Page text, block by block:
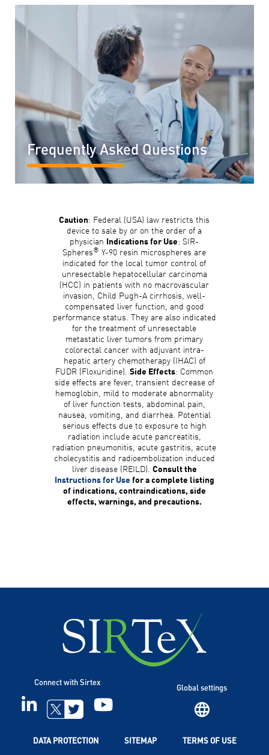
Frequently Asked Questions
READ MORE...
Caution: Federal (USA) law restricts this
device to sale by or on the order of a
physician Indications for Use: SIR-
Spheres® Y-90 resin microspheres are
indicated for the local tumor control of
unresectable hepatocellular carcinoma
(HCC) in patients with no macrovascular
invasion, Child Pugh-A cirrhosis, well-
compensated liver function, and good
performance status. They are also indicated
for the treatment of unresectable
metastatic liver tumors from primary
colorectal cancer with adjuvant intra-
hepatic artery chemotherapy (IHAC) of
FUDR (Floxuridine).Side Effects: Common
side effects are fever, transient decrease of
hemoglobin, mild to moderate abnormality
of liver function tests, abdominal pain,
nausea, vomiting, and diarrhea. Potential
serious effects due to exposure to high
radiation include acute pancreatitis,
radiation pneumonitis, acute gastritis, acute
cholecystitis and radioembolization induced
liver disease (REILD). Consult the
Instructions for Use for a complete listing
of indications, contraindications, side
effects, warnings, and precautions.
Connect with Sirtex
LINKEDIN TWITTERYOUTUBE
DATA PROTECTION SITEMAP TERMS OF USE
Global settings